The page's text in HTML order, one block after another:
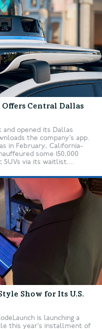
Central Dallas
opened its Dallas
the company’s app.
in February, California-
some 150,000
SUVs via its waitlist....
Show for Its U.S.
is launching a
this year’s installment of